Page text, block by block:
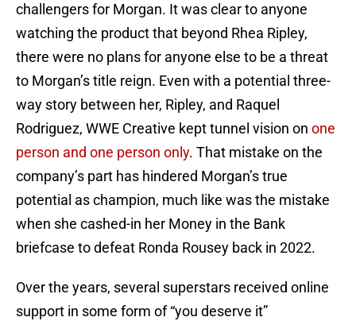
challengers for Morgan. It was clear to anyone
watching the product that beyond Rhea Ripley,
there were no plans for anyone else to be a threat
to Morgan’s title reign. Even with a potential three-
way story between her, Ripley, and Raquel
Rodriguez, WWE Creative kept tunnel vision on one
person and one person only. That mistake on the
company’s part has hindered Morgan’s true
potential as champion, much like was the mistake
when she cashed-in her Money in the Bank
briefcase to defeat Ronda Rousey back in 2022.
Over the years, several superstars received online
support in some form of “you deserve it”